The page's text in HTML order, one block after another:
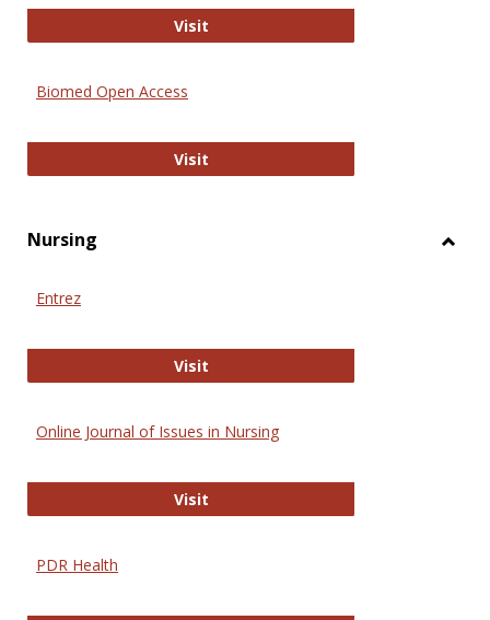
VisitBiology Open
Biomed Open Access
VisitBiomed Open Access
Nursing
Entrez
VisitEntrez
Online Journal of Issues in Nursing
VisitOnline Journal of Issues in Nursing
PDR Health